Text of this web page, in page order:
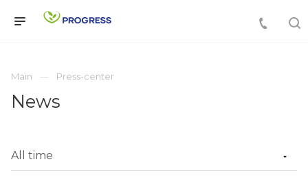
Main Press-center
News